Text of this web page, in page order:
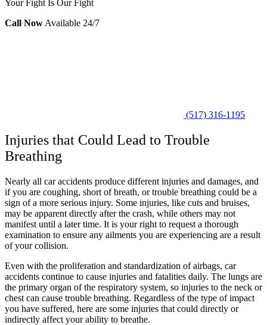
Your Fight Is Our Fight
Call Now Available 24/7
(517) 316-1195
Injuries that Could Lead to Trouble
Breathing
Nearly all car accidents produce different injuries and damages, and
if you are coughing, short of breath, or trouble breathing could be a
sign of a more serious injury. Some injuries, like cuts and bruises,
may be apparent directly after the crash, while others may not
manifest until a later time. It is your right to request a thorough
examination to ensure any ailments you are experiencing are a result
of your collision.
Even with the proliferation and standardization of airbags, car
accidents continue to cause injuries and fatalities daily. The lungs are
the primary organ of the respiratory system, so injuries to the neck or
chest can cause trouble breathing. Regardless of the type of impact
you have suffered, here are some injuries that could directly or
indirectly affect your ability to breathe.